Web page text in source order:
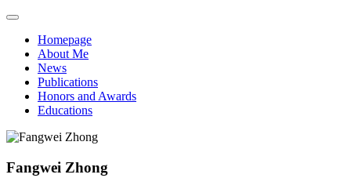
Homepage
About Me
News
Publications
Honors and Awards
Educations
Fangwei Zhong